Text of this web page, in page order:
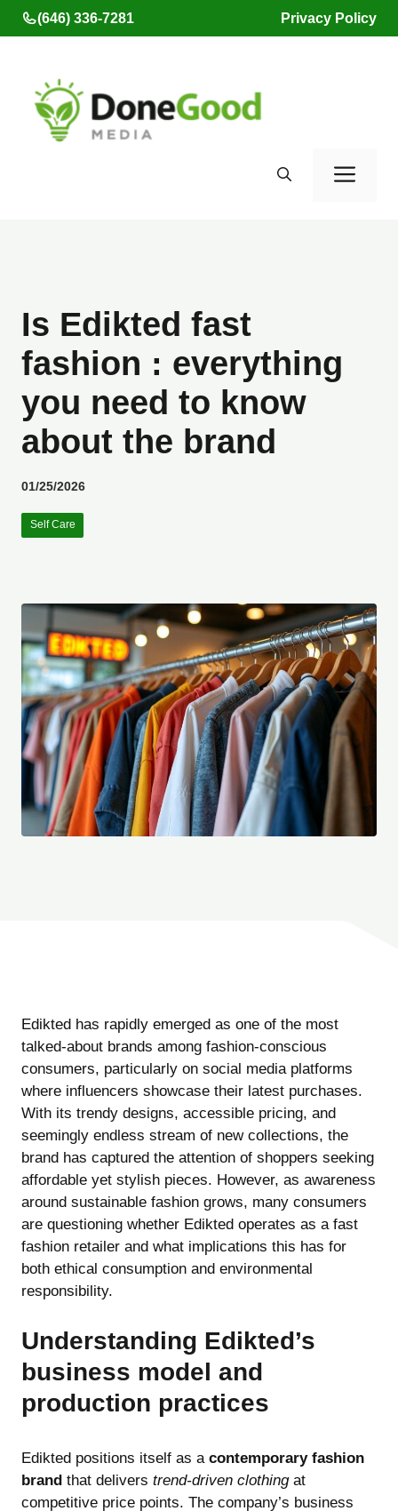
Skip
to
(646) 336-7281 Privacy Policy
Is Edikted fast
fashion : everything
you need to know
about the brand
01/25/2026
Self Care
Edikted has rapidly emerged as one of the most
talked-about brands among fashion-conscious
consumers, particularly on social media platforms
where influencers showcase their latest purchases.
With its trendy designs, accessible pricing, and
seemingly endless stream of new collections, the
brand has captured the attention of shoppers seeking
affordable yet stylish pieces. However, as awareness
around sustainable fashion grows, many consumers
are questioning whether Edikted operates as a fast
fashion retailer and what implications this has for
both ethical consumption and environmental
responsibility.
Understanding Edikted’s
business model and
production practices
Edikted positions itself as a contemporary fashion
brand that delivers trend-driven clothingat
competitive price points. The company’s business